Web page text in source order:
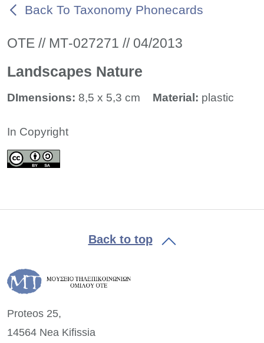
Back To Taxonomy Phonecards
ΟΤΕ // ΜΤ-027271 // 04/2013
Landscapes Nature
DImensions: 8,5 x 5,3 cm Material: plastic
In Copyright
Back to top
Proteos 25,
14564 Nea Kifissia